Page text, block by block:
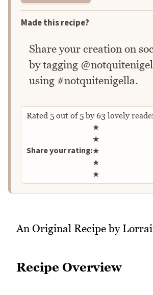
Made this recipe?
Share your creation on
by tagging
using #notquitenigella.
Rated 5 out of5by 63 lovely
Share your rating:
Rate this recipe
★
★
★
★
★
An Original Recipe by
Recipe Overview